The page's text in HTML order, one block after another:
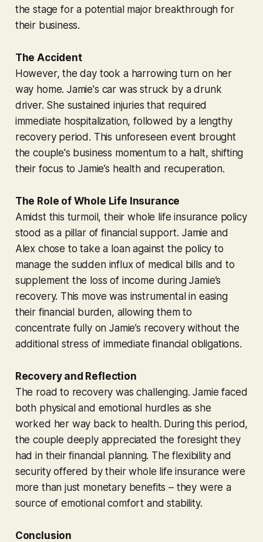
the stage for a potential major breakthrough for
their business.
The Accident
However, the day took a harrowing turn on her
way home. Jamie's car was struck by a drunk
driver. She sustained injuries that required
immediate hospitalization, followed by a lengthy
recovery period. This unforeseen event brought
the couple's business momentum to a halt, shifting
their focus to Jamie’s health and recuperation.
The Role of Whole Life Insurance
Amidst this turmoil, their whole life insurance policy
stood as a pillar of financial support. Jamie and
Alex chose to take a loan against the policy to
manage the sudden influx of medical bills and to
supplement the loss of income during Jamie’s
recovery. This move was instrumental in easing
their financial burden, allowing them to
concentrate fully on Jamie’s recovery without the
additional stress of immediate financial obligations.
Recovery and Reflection
The road to recovery was challenging. Jamie faced
both physical and emotional hurdles as she
worked her way back to health. During this period,
the couple deeply appreciated the foresight they
had in their financial planning. The flexibility and
security offered by their whole life insurance were
more than just monetary benefits – they were a
source of emotional comfort and stability.
Conclusion